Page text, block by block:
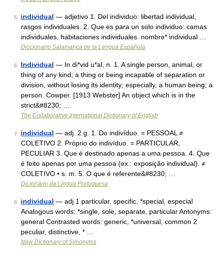
5 individual — adjetivo 1. Del individuo: libertad individual,
rasgos individuales. 2. Que es para un solo individuo: camas
individuales, habitaciones individuales. nombre* individual …
Diccionario Salamanca de la Lengua Española
6 Individual — In di*vid u*al, n. 1. A single person, animal, or
thing of any kind; a thing or being incapable of separation or
division, without losing its identity; especially, a human being; a
person. Cowper. [1913 Webster] An object which is in the
strict&#8230; …
The Collaborative International Dictionary of English
7 individual — adj. 2 g. 1. Do indivíduo. = PESSOAL ≠
COLETIVO 2. Próprio do indivíduo. = PARTICULAR,
PECULIAR 3. Que é destinado apenas a uma pessoa. 4. Que
é feito apenas por uma pessoa (ex.: exposição individual). ≠
COLETIVO • s. m. 5. O que é referente&#8230; …
Dicionário da Língua Portuguesa
8 individual — adj 1 particular, specific, *special, especial
Analogous words: *single, sole, separate, particular Antonyms:
general Contrasted words: generic, *universal, common 2
peculiar, distinctive, * …
New Dictionary of Synonyms